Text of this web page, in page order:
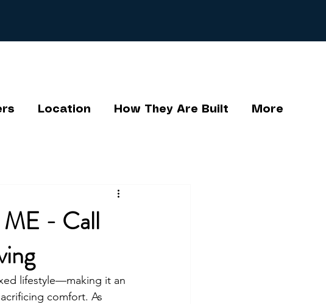
Location How They Are Built More
ME - Call
lifestyle—making it an
comfort. As